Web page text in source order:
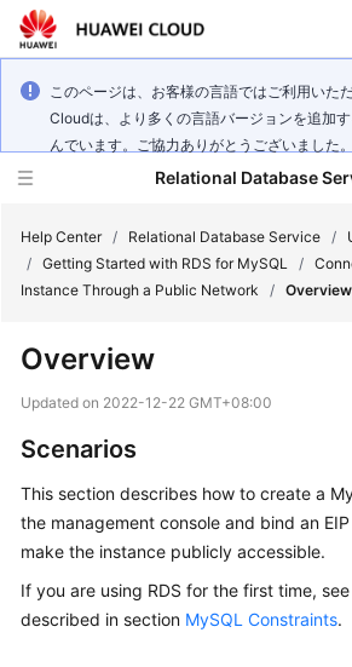
このページは、お客様の言語ではご利用いた
Cloudは、より多くの言語バージョンを追加
んでいます。ご協力ありがとうございました。
Relational Database
Service
Overview
Billing
Started
Kernels
Help Center / Relational Database Service /
/ Getting Started with RDS for MySQL /
Instance Through a Public Network
/ Overview
Overview
Updated on 2022-12-22 GMT+08:00
Scenarios
This section describes how to create a
the management console and bind an EIP
make the instance publicly accessible.
If you are using RDS for the first time,
described in section MySQL Constraints.